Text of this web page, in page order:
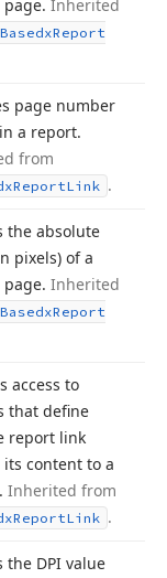
Inherited
Report
page number
a report.
from
ReportLink .
the absolute
pixels) of a
Inherited
Report
access to
that define
report link
content to a
Inherited from
ReportLink .
the DPI value